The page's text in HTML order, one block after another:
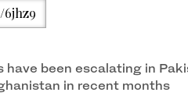
6jhz9
have been escalating in
in recent months